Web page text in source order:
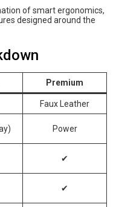
of smart ergonomics,
designed around the
Premium
Faux Leather
Power
✔
✔